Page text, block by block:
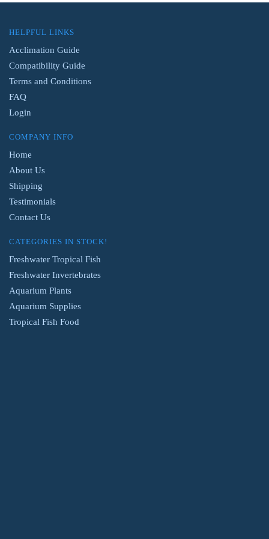
HELPFUL LINKS
Acclimation Guide
Compatibility Guide
Terms and Conditions
FAQ
Login
COMPANY INFO
Home
About Us
Shipping
Testimonials
Contact Us
CATEGORIES IN STOCK!
Freshwater Tropical Fish
Freshwater Invertebrates
Aquarium Plants
Aquarium Supplies
Tropical Fish Food